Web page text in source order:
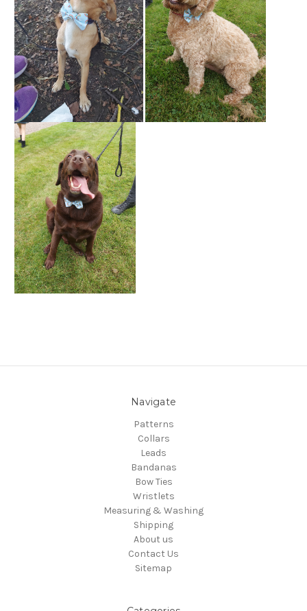
Navigate
Patterns
Collars
Leads
Bandanas
Bow Ties
Wristlets
Measuring & Washing
Shipping
About us
Contact Us
Sitemap